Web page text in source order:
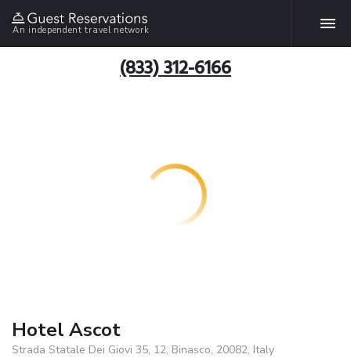
An independent travel network
(833) 312-6166
Hotel Ascot
Strada Statale Dei Giovi 35, 12, Binasco, 20082, Italy